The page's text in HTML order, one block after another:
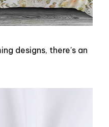
designs, there's an